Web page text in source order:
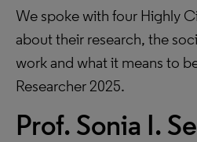
We spoke with four Highly
about their research, the
work and what it means to
Researcher 2025.
Prof. Sonia I.